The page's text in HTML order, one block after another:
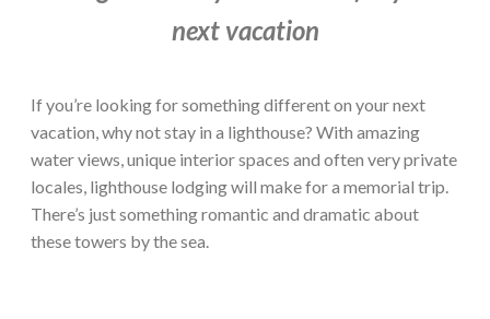
next vacation
If you’re looking for something different on your next
vacation, why not stay in a lighthouse? With amazing
water views, unique interior spaces and often very private
locales, lighthouse lodging will make for a memorial trip.
There’s just something romantic and dramatic about
these towers by the sea.